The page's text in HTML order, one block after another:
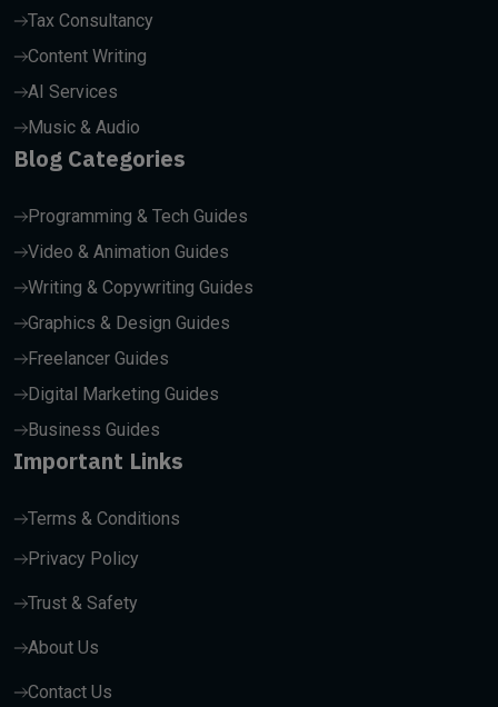
Tax Consultancy
Content Writing
AI Services
Music & Audio
Blog Categories
Programming & Tech Guides
Video & Animation Guides
Writing & Copywriting Guides
Graphics & Design Guides
Freelancer Guides
Digital Marketing Guides
Business Guides
Important Links
Terms & Conditions
Privacy Policy
Trust & Safety
About Us
Contact Us